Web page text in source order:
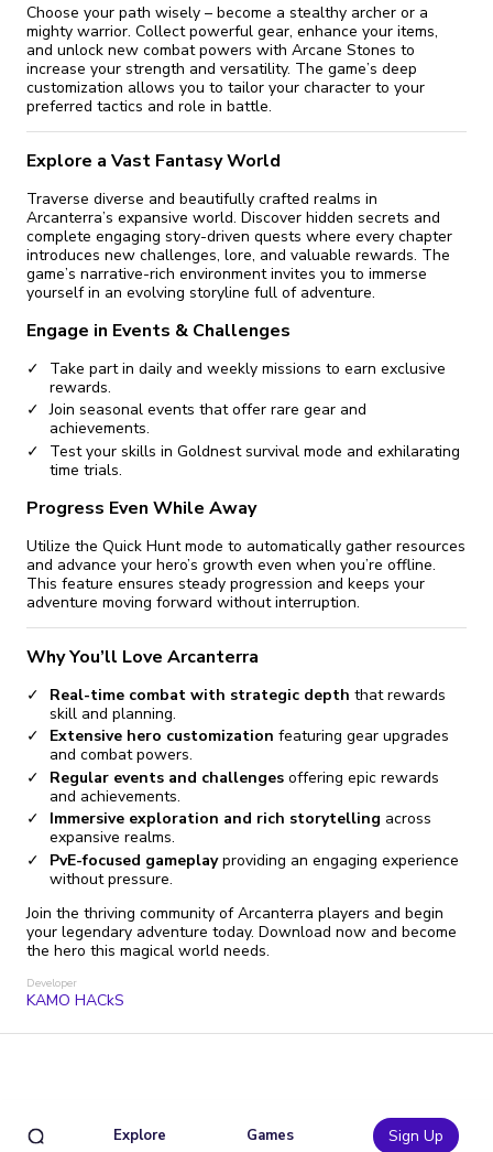
Explore Games Sign Up
Choose your path wisely – become a stealthy archer or a
mighty warrior. Collect powerful gear, enhance your items,
and unlock new combat powers with Arcane Stones to
increase your strength and versatility. The game’s deep
customization allows you to tailor your character to your
preferred tactics and role in battle.
Explore a Vast Fantasy World
Traverse diverse and beautifully crafted realms in
Arcanterra’s expansive world. Discover hidden secrets and
complete engaging story-driven quests where every chapter
introduces new challenges, lore, and valuable rewards. The
game’s narrative-rich environment invites you to immerse
yourself in an evolving storyline full of adventure.
Engage in Events & Challenges
Take part in daily and weekly missions to earn exclusive
rewards.
Join seasonal events that offer rare gear and
achievements.
Test your skills in Goldnest survival mode and exhilarating
time trials.
Progress Even While Away
Utilize the Quick Hunt mode to automatically gather resources
and advance your hero’s growth even when you’re offline.
This feature ensures steady progression and keeps your
adventure moving forward without interruption.
Why You’ll Love Arcanterra
Real-time combat with strategic depth that rewards
skill and planning.
Extensive hero customization featuring gear upgrades
and combat powers.
Regular events and challenges offering epic rewards
and achievements.
Immersive exploration and rich storytelling across
expansive realms.
PvE-focused gameplayproviding an engaging experience
without pressure.
Join the thriving community of Arcanterra players and begin
your legendary adventure today. Download now and become
the hero this magical world needs.
Developer
KAMO HACkS